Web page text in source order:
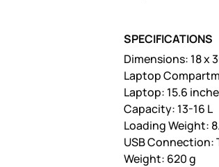
SPECIFICATIONS
Dimensions: 18 x
Laptop
Laptop: 15.6
Capacity: 13-16 L
Loading Weight:
USB Connection:
Weight: 620 g